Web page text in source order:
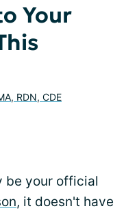
Your
RDN, CDE
be your official
, it doesn't have